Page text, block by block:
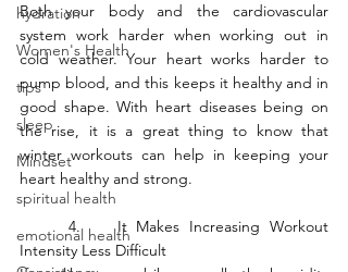
hydration
Women's Health
tips
sleep
Mindset
spiritual health
emotional health
Both your body and the cardiovascular
system work harder when working out in
cold weather. Your heart works harder to
pump blood, and this keeps it healthy and in
good shape. With heart diseases being on
the rise, it is a great thing to know that
winter workouts can help in keeping your
heart healthy and strong.
	4.	It Makes Increasing Workout
Intensity Less Difficult